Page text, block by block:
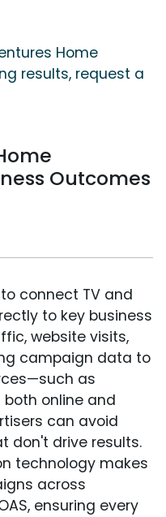
Home
results, request a
Outcomes
connect TV and
to key business
website visits,
campaign data to
as
both online and
can avoid
don't drive results.
technology makes
across
ensuring every